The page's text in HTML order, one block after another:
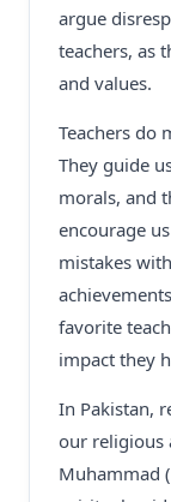
argue
teachers, as
and values.
Teachers do
They guide
morals, and
encourage
mistakes
favorite
impact they
In Pakistan,
our religious
Muhammad